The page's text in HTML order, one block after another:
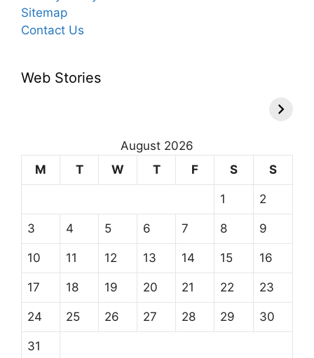
Sitemap
Contact Us
Web Stories
August 2026
M
T W T F S S
1 2
3 4 5 6 7 8 9
10 11 12 13 14 15 16
17 18 19 20 21 22 23
24 25 26 27 28 29 30
31